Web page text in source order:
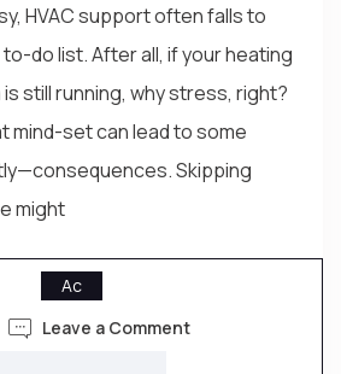
HVAC support often falls to
do list. After all, if your heating
still running, why stress, right?
mind-set can lead to some
Skipping
might
Ac
Leave a Comment